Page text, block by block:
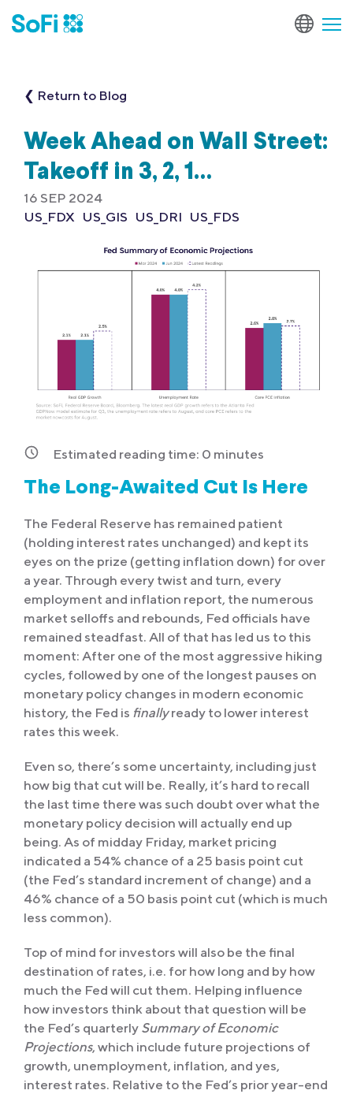
❮ Return to Blog
Week Ahead on Wall Street:
Takeoff in 3, 2, 1…
16 SEP 2024
US_FDX US_GIS US_DRI US_FDS
Estimated reading time: 0 minutes
The Long-Awaited Cut Is Here
The Federal Reserve has remained patient
(holding interest rates unchanged) and kept its
eyes on the prize (getting inflation down) for over
a year. Through every twist and turn, every
employment and inflation report, the numerous
market selloffs and rebounds, Fed officials have
remained steadfast. All of that has led us to this
moment: After one of the most aggressive hiking
cycles, followed by one of the longest pauses on
monetary policy changes in modern economic
history, the Fed is finallyready to lower interest
rates this week.
Even so, there’s some uncertainty, including just
how big that cut will be. Really, it’s hard to recall
the last time there was such doubt over what the
monetary policy decision will actually end up
being. As of midday Friday, market pricing
indicated a 54% chance of a 25 basis point cut
(the Fed’s standard increment of change) and a
46% chance of a 50 basis point cut (which is much
less common).
Top of mind for investors will also be the final
destination of rates, i.e. for how long and by how
much the Fed will cut them. Helping influence
how investors think about that question will be
the Fed’s quarterly Summary of Economic
Projections, which include future projections of
growth, unemployment, inflation, and yes,
interest rates. Relative to the Fed’s prior year-end